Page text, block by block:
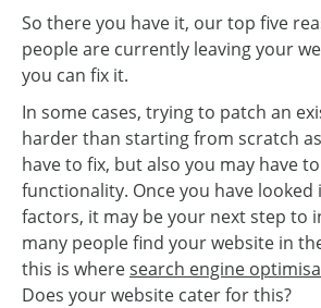
So there you have it, our top five
people are currently leaving your
you can fix it.
In some cases, trying to patch an
harder than starting from scratch
have to fix, but also you may have
functionality. Once you have looked
factors, it may be your next step to
many people find your website in
this is wheresearch engine
Does your website cater for this?